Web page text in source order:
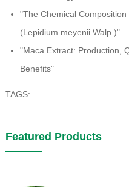
"The Chemical
(Lepidium meyenii Walp.)"
"Maca Extract: Production,
Benefits"
TAGS:
Featured Products